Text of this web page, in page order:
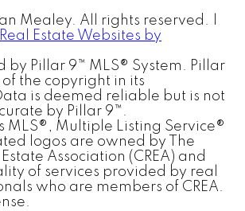
Mealey. All rights reserved. |
Real Estate Websites by
by Pillar 9™ MLS® System. Pillar
the copyright in its
is deemed reliable but is not
by Pillar 9™.
MLS®, Multiple Listing Service®
logos are owned by The
Association (CREA) and
of services provided by real
who are members of CREA.